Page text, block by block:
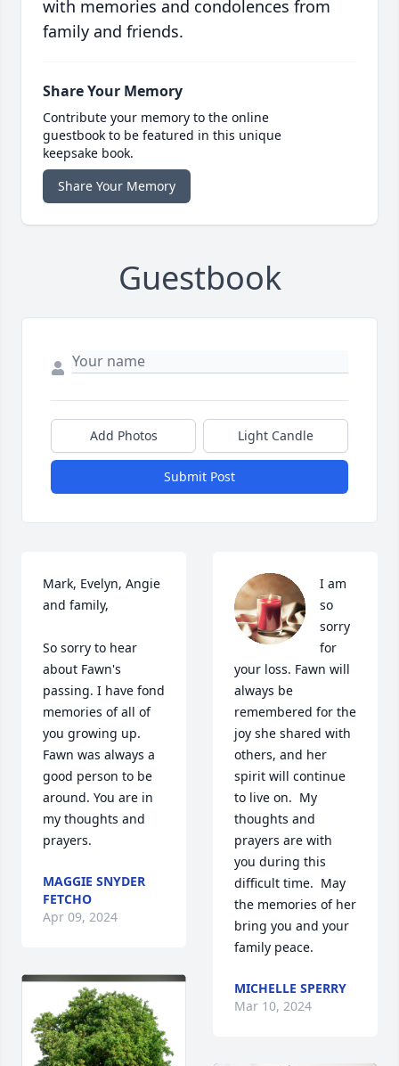
with memories and condolences from
family and friends.
Share Your Memory
Contribute your memory to the online
guestbook to be featured in this unique
keepsake book.
Share Your Memory
Guestbook
Add Photos Light Candle
Submit Post
Mark, Evelyn, Angie
and family,
So sorry to hear
about Fawn's
passing. I have fond
memories of all of
you growing up.
Fawn was always a
good person to be
around. You are in
my thoughts and
prayers.
MAGGIE SNYDER
FETCHO
Apr 09, 2024
I am
so
sorry
for
your loss. Fawn will
always be
remembered for the
joy she shared with
others, and her
spirit will continue
to live on.  My
thoughts and
prayers are with
you during this
difficult time.  May
the memories of her
bring you and your
family peace.
MICHELLE SPERRY
Mar 10, 2024